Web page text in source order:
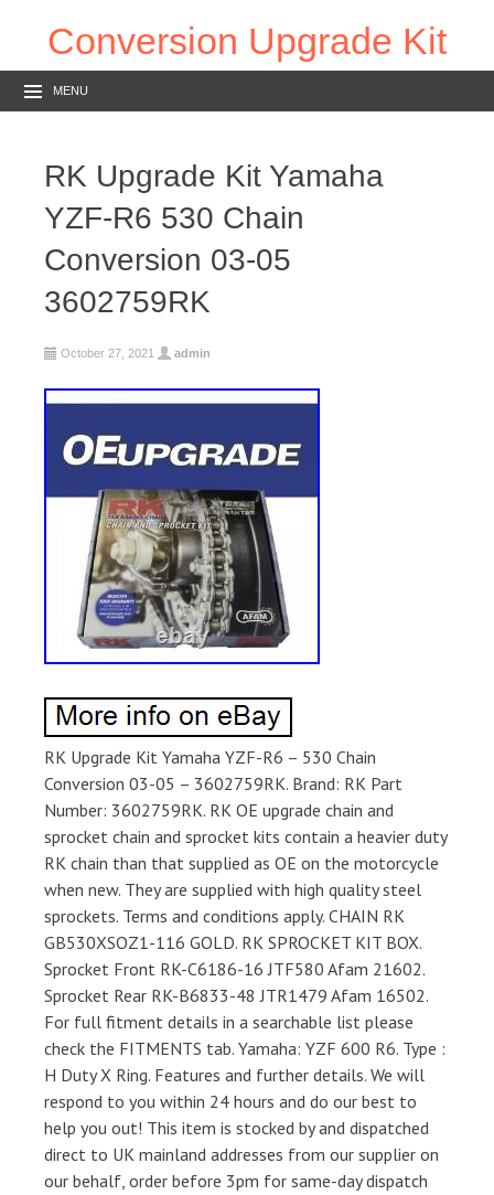
Conversion Upgrade Kit
MENU
RK Upgrade Kit Yamaha
YZF-R6 530 Chain
Conversion 03-05
3602759RK
October 27, 2021 admin
RK Upgrade Kit Yamaha YZF-R6 – 530 Chain
Conversion 03-05 – 3602759RK. Brand: RK Part
Number: 3602759RK. RK OE upgrade chain and
sprocket chain and sprocket kits contain a heavier duty
RK chain than that supplied as OE on the motorcycle
when new. They are supplied with high quality steel
sprockets. Terms and conditions apply. CHAIN RK
GB530XSOZ1-116 GOLD. RK SPROCKET KIT BOX.
Sprocket Front RK-C6186-16 JTF580 Afam 21602.
Sprocket Rear RK-B6833-48 JTR1479 Afam 16502.
For full fitment details in a searchable list please
check the FITMENTS tab. Yamaha: YZF 600 R6. Type :
H Duty X Ring. Features and further details. We will
respond to you within 24 hours and do our best to
help you out! This item is stocked by and dispatched
direct to UK mainland addresses from our supplier on
our behalf, order before 3pm for same-day dispatch